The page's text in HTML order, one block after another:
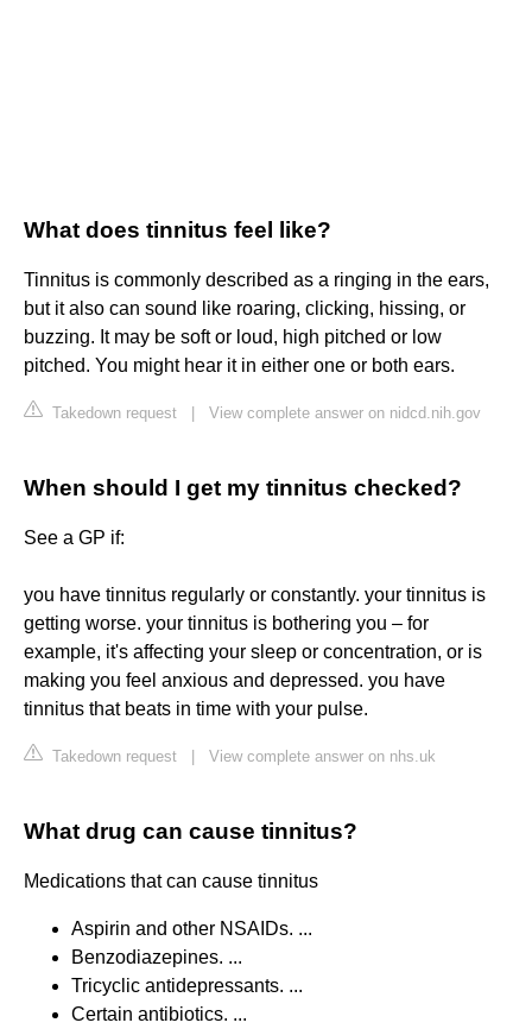
What does tinnitus feel like?
Tinnitus is commonly described as a ringing in the ears,
but it also can sound like roaring, clicking, hissing, or
buzzing. It may be soft or loud, high pitched or low
pitched. You might hear it in either one or both ears.
Takedown request View complete answer on nidcd.nih.gov
When should I get my tinnitus checked?
See a GP if:
you have tinnitus regularly or constantly. your tinnitus is
getting worse. your tinnitus is bothering you – for
example, it's affecting your sleep or concentration, or is
making you feel anxious and depressed. you have
tinnitus that beats in time with your pulse.
Takedown request View complete answer on nhs.uk
What drug can cause tinnitus?
Medications that can cause tinnitus
Aspirin and other NSAIDs. ...
Benzodiazepines. ...
Tricyclic antidepressants. ...
Certain antibiotics. ...